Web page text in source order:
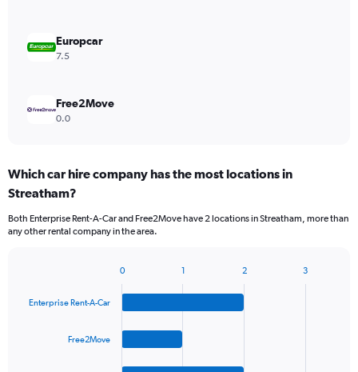
Europcar
7.5
Free2Move
0.0
Which car hire company has the most locations in
Streatham?
Both Enterprise Rent-A-Car and Free2Move have 2 locations in Streatham, more than
any other rental company in the area.
with
Enterprise Rent-A-Car
Free2Move
0 1 2 3